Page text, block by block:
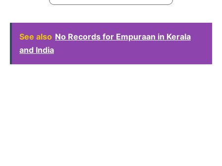
See also No Records for Empuraan in Kerala
and India